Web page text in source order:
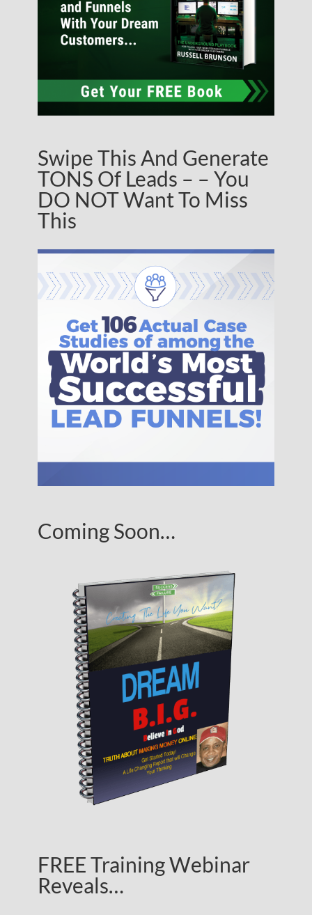
Swipe This And Generate
TONS Of Leads – – You
DO NOT Want To Miss
This
Coming Soon…
FREE Training Webinar
Reveals…